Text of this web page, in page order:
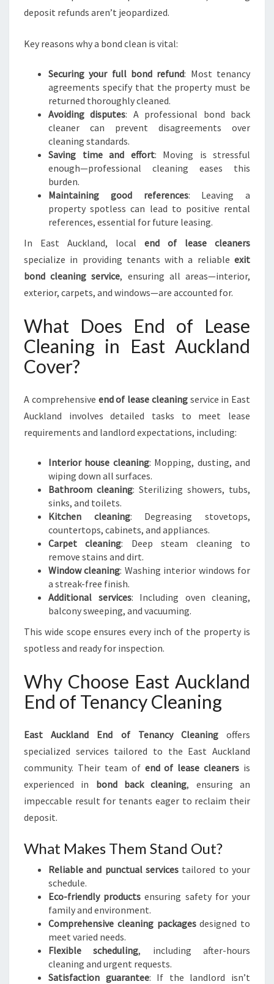
deposit refunds aren’t jeopardized.
Key reasons why a bond clean is vital:
Securing your full bond refund: Most tenancy
agreements specify that the property must be
returned thoroughly cleaned.
Avoiding disputes: A professional bond back
cleaner can prevent disagreements over
cleaning standards.
Saving time and effort: Moving is stressful
enough—professional cleaning eases this
burden.
Maintaining good references: Leaving a
property spotless can lead to positive rental
references, essential for future leasing.
In East Auckland, local end of lease cleaners
specialize in providing tenants with a reliable exit
bond cleaning service, ensuring all areas—interior,
exterior, carpets, and windows—are accounted for.
What Does End of Lease
Cleaning in East Auckland
Cover?
A comprehensive end of lease cleaningservice in East
Auckland involves detailed tasks to meet lease
requirements and landlord expectations, including:
Interior house cleaning: Mopping, dusting, and
wiping down all surfaces.
Bathroom cleaning: Sterilizing showers, tubs,
sinks, and toilets.
Kitchen cleaning: Degreasing stovetops,
countertops, cabinets, and appliances.
Carpet cleaning: Deep steam cleaning to
remove stains and dirt.
Window cleaning: Washing interior windows for
a streak-free finish.
Additional services: Including oven cleaning,
balcony sweeping, and vacuuming.
This wide scope ensures every inch of the property is
spotless and ready for inspection.
Why Choose East Auckland
End of Tenancy Cleaning
East Auckland End of Tenancy Cleaningoffers
specialized services tailored to the East Auckland
community. Their team of end of lease cleaners is
experienced in bond back cleaning, ensuring an
impeccable result for tenants eager to reclaim their
deposit.
What Makes Them Stand Out?
Reliable and punctual services tailored to your
schedule.
Eco-friendly products ensuring safety for your
family and environment.
Comprehensive cleaning packagesdesigned to
meet varied needs.
Flexible scheduling, including after-hours
cleaning and urgent requests.
Satisfaction guarantee: If the landlord isn’t